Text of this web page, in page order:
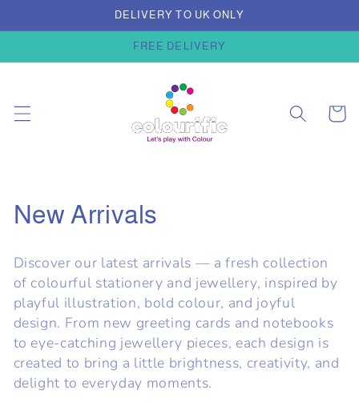
content
DELIVERY TO UK ONLY
FREE DELIVERY
Cart
C
l
l
e
c
New Arrivals
Discover our latest arrivals — a fresh collection
of colourful stationery and jewellery, inspired by
playful illustration, bold colour, and joyful
design. From new greeting cards and notebooks
to eye-catching jewellery pieces, each design is
created to bring a little brightness, creativity, and
delight to everyday moments.